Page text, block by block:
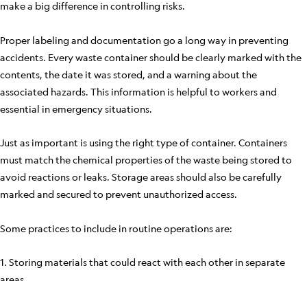
make a big difference in controlling risks.
Proper labeling and documentation go a long way in preventing
accidents. Every waste container should be clearly marked with the
contents, the date it was stored, and a warning about the
associated hazards. This information is helpful to workers and
essential in emergency situations.
Just as important is using the right type of container. Containers
must match the chemical properties of the waste being stored to
avoid reactions or leaks. Storage areas should also be carefully
marked and secured to prevent unauthorized access.
Some practices to include in routine operations are:
1. Storing materials that could react with each other in separate